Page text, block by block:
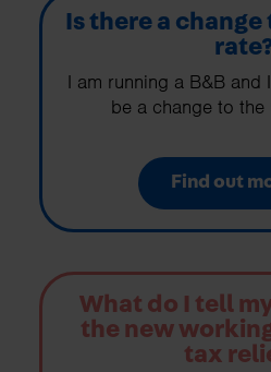
Is there a change
I am running a B&B and
be a change to the
Find out
What do I tell
the new
tax